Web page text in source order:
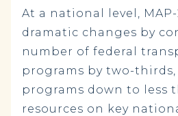
At a national level, MAP-
dramatic changes by
number of federal
programs by two-
programs down to less
resources on key